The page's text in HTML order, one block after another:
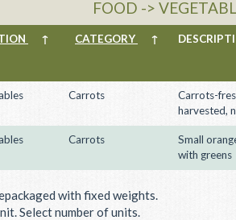
FOOD ->
↑ CATEGORY ↑
Carrots
Carrots-
harvested,
Carrots
Small
with greens
with fixed weights.
Select number of units.